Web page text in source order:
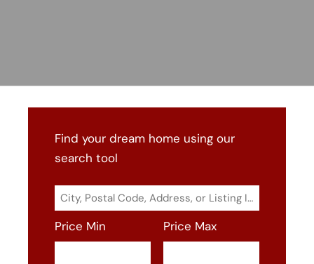
Find your dream home using our
search tool
City,
Postal
Code,
Price Min Price Max